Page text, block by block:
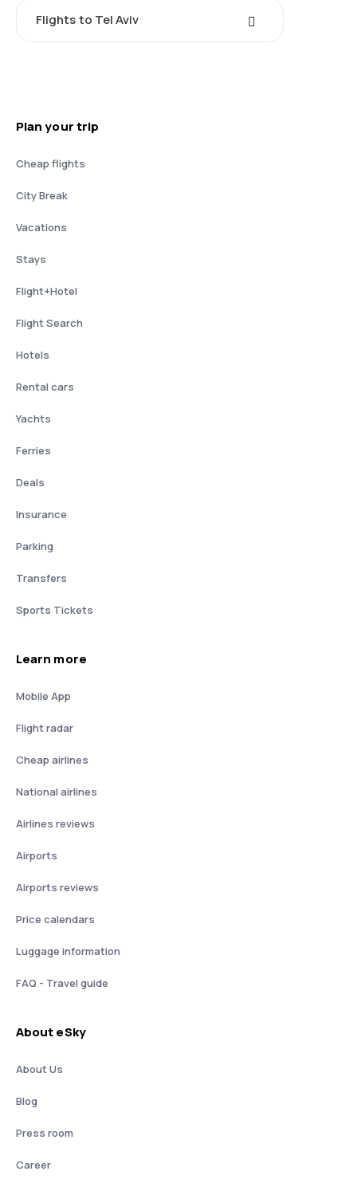
Flights to Tel Aviv
Plan your trip
Cheap flights
City Break
Vacations
Stays
Flight+Hotel
Flight Search
Hotels
Rental cars
Yachts
Ferries
Deals
Insurance
Parking
Transfers
Sports Tickets
Learn more
Mobile App
Flight radar
Cheap airlines
National airlines
Airlines reviews
Airports
Airports reviews
Price calendars
Luggage information
FAQ - Travel guide
About eSky
About Us
Blog
Press room
Career